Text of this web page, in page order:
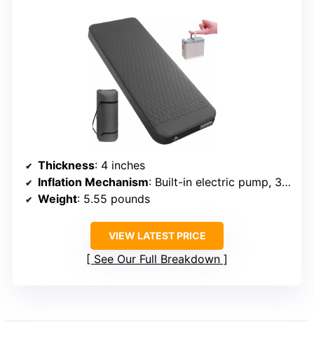
Thickness: 4 inches
Inflation Mechanism: Built-in electric pump, 3 min inflate
Weight: 5.55 pounds
VIEW LATEST PRICE
See Our Full Breakdown